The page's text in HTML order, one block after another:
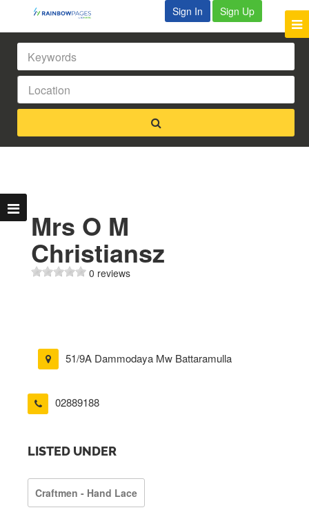
Sign In Sign Up
Mrs O M
Christiansz
0 reviews
51/9A Dammodaya Mw Battaramulla
02889188
LISTED UNDER
Craftmen - Hand Lace